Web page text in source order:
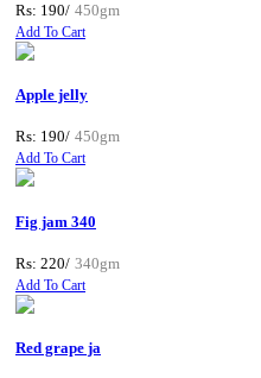
Rs: 190/ 450gm
Add To Cart
Apple jelly
Rs: 190/ 450gm
Add To Cart
Fig jam 340
Rs: 220/ 340gm
Add To Cart
Red grape ja